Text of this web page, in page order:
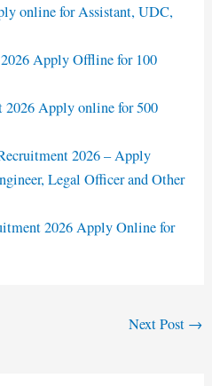
online for Assistant, UDC,
Apply Offline for 100
Apply online for 500
2026 – Apply
Legal Officer and Other
2026 Apply Online for
Next Post →